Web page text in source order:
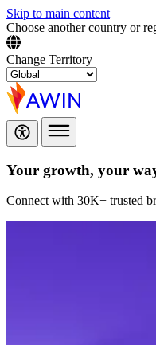
Skip to main content
Choose another country or
Change Territory
Your growth, your
Connect with 30K+ trusted